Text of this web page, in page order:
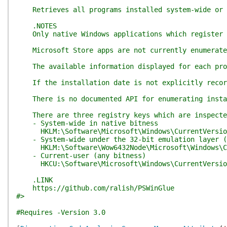
Retrieves all programs installed system-wide
.NOTES
Only native Windows applications which
Microsoft Store apps are not currently
The available information displayed for each
If the installation date is not explicitly
There is no documented API for enumerating
There are three registry keys which are
- System-wide in native bitness
- System-wide under the 32-bit emulation layer
- Current-user (any bitness)
.LINK
https://github.com/ralish/PSWinGlue
#>
#Requires -Version 3.0